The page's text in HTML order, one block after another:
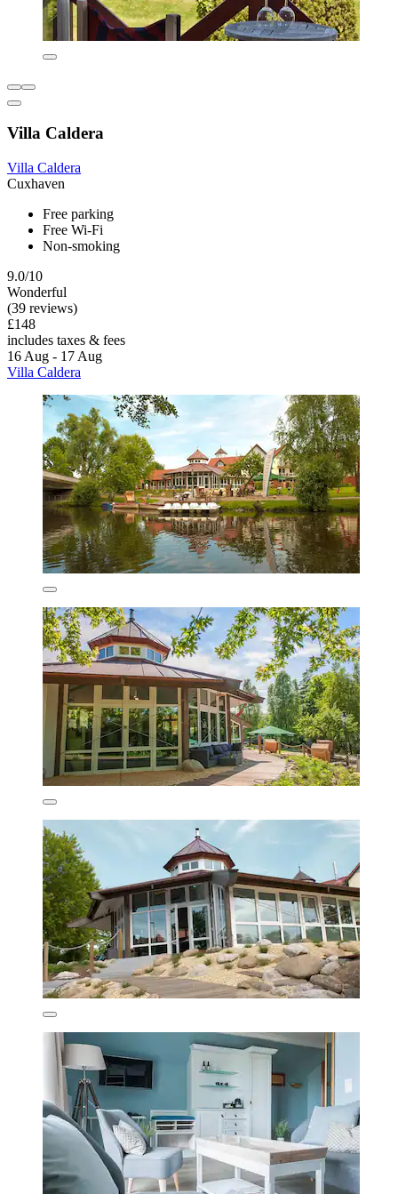
Villa Caldera
Villa Caldera
Cuxhaven
Free parking
Free Wi-Fi
Non-smoking
9.0/10
Wonderful
(39 reviews)
£148
includes taxes & fees
16 Aug - 17 Aug
Villa Caldera